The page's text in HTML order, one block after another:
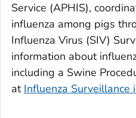
Service (APHIS),
influenza among pigs
Influenza Virus (SIV)
information about
including a Swine
at Influenza Surveillance